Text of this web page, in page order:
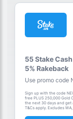
55 Stake
5% Rakeback
Use promo code
Sign up with the code
free PLUS 250,000 Gold
the next 30 days and get
T&Cs apply. Excludes WA,